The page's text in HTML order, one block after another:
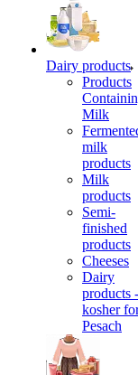
Dairy products
Products
Milk
milk
products
Milk
products
Semi-
finished
products
Cheeses
Dairy
products -
kosher
Pesach